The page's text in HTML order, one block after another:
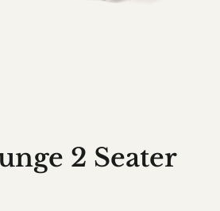
2 Seater